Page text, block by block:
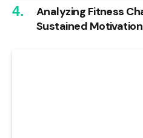
Analyzing Fitness
Sustained Motivation